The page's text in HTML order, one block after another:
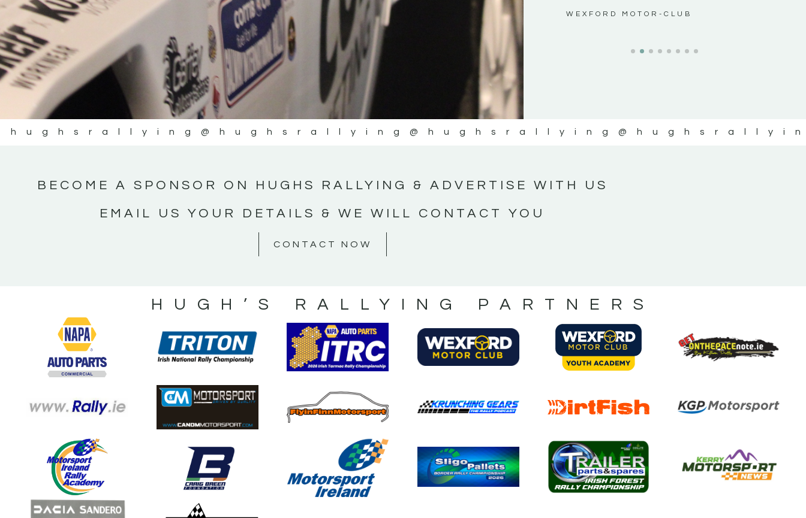
KERRY MOTORSPORT NEWS
WEXFORD MOTOR-CLUB
@hughsrallying@hughsrallying
BECOME A SPONSOR ON HUGHS RALLYING & ADVERTISE WITH US
EMAIL US YOUR DETAILS & WE WILL CONTACT YOU
CONTACT NOW
HUGH’S RALLYING PARTNERS